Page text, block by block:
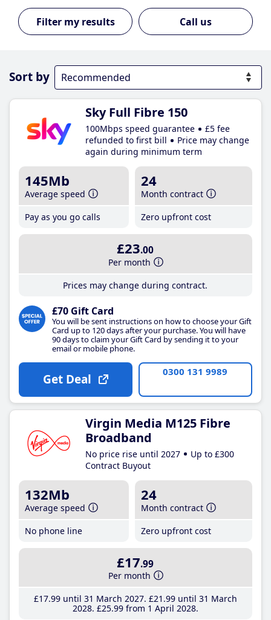
Call us
Sort by
Sky Full Fibre 150
100Mbps speed guarantee
£5 fee
refunded to first bill
Price may change
again during minimum term
145Mb
Average speed
Pay as you go calls
24
Month contract
Zero upfront cost
£23.00
Per month
Prices may change during contract.
£70 Gift Card
You will be sent instructions on how to choose your Gift
Card up to 120 days after your purchase. You will have
90 days to claim your Gift Card by sending it to your
email or mobile phone.
Get Deal 0300 131 9989
Virgin Media M125 Fibre
Broadband
No price rise until 2027
Up to £300
Contract Buyout
132Mb
Average speed
No phone line
24
Month contract
Zero upfront cost
£17.99
Per month
£17.99until 31 March 2027 £21 .99until 31 March
2028 £25.99from 1 April 2028